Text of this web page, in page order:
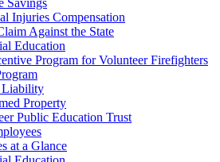
Savings
Injuries Compensation
Against the State
Education
Program for Volunteer Firefighters
Property
Public Education Trust
at a Glance